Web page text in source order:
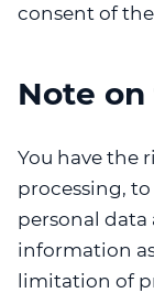
consent of
Note
You have the
processing,
personal
information
limitation of